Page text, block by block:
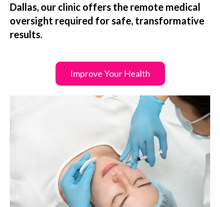
Dallas, our clinic offers the remote medical
oversight required for safe, transformative
results.
Improve Your Health